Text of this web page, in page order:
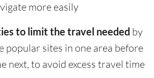
more easily
to limit the travel needed by
popular sites in one area before
next, to avoid excess travel time